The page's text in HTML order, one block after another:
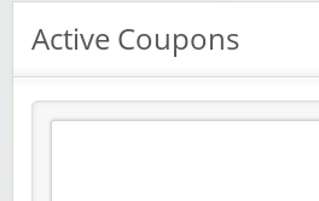
Active Coupons